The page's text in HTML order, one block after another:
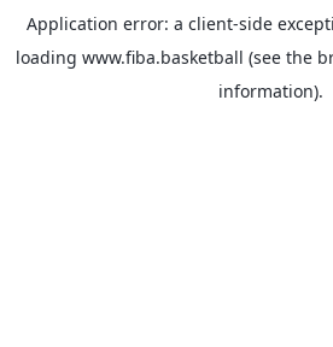
Application error: a client-side
loading www.fiba.basketball (see the
information).